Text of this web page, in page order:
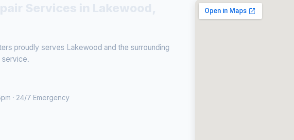
proudly serves Lakewood and the surrounding
service.
· 24/7 Emergency